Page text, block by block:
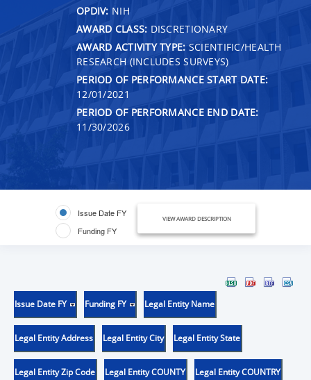
OPDIV: NIH
AWARD CLASS: DISCRETIONARY
AWARD ACTIVITY TYPE: SCIENTIFIC/HEALTH
RESEARCH (INCLUDES SURVEYS)
PERIOD OF PERFORMANCE START DATE:
12/01/2021
PERIOD OF PERFORMANCE END DATE:
11/30/2026
Issue Date FY
Funding FY
VIEW AWARD DESCRIPTION
Issue Date FY Funding FY Legal Entity Name
Legal Entity Address Legal Entity City Legal Entity State
Legal Entity Zip Code Legal Entity COUNTY Legal Entity COUNTRY